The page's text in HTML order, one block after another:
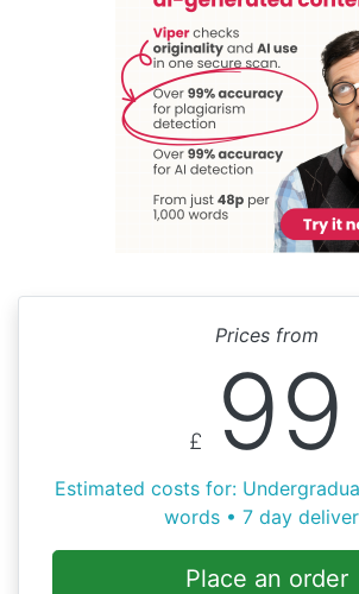
Prices from
£ 99
Estimated costs for:
words • 7 day
Place an order